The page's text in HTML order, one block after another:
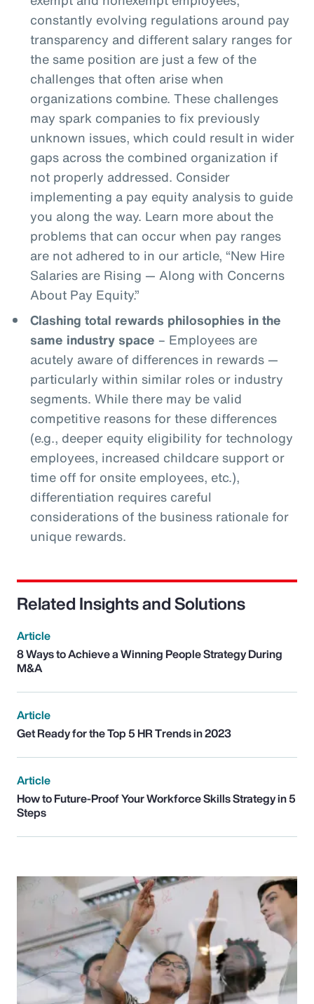
constantly evolving regulations around pay
transparency and different salary ranges for
the same position are just a few of the
challenges that often arise when
organizations combine. These challenges
may spark companies to fix previously
unknown issues, which could result in wider
gaps across the combined organization if
not properly addressed. Consider
implementing a pay equity analysis to guide
you along the way. Learn more about the
problems that can occur when pay ranges
are not adhered to in our article, “New Hire
Salaries are Rising — Along with Concerns
About Pay Equity.”
Clashing total rewards philosophies in the
same industry space – Employees are
acutely aware of differences in rewards —
particularly within similar roles or industry
segments. While there may be valid
competitive reasons for these differences
(e.g., deeper equity eligibility for technology
employees, increased childcare support or
time off for onsite employees, etc.),
differentiation requires careful
considerations of the business rationale for
unique rewards.
Related Insights and Solutions
Article
8 Ways to Achieve a Winning People Strategy During
M&A
Article
Get Ready for the Top 5 HR Trends in 2023
Article
How to Future-Proof Your Workforce Skills Strategy in 5
Steps